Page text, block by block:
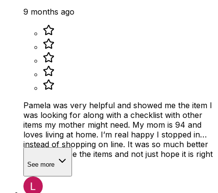
9 months ago
Pamela was very helpful and showed me the item I
was looking for along with a checklist with other
items my mother might need. My mom is 94 and
loves living at home. I’m real happy I stopped in
instead of shopping on line. It was so much better
to actually see the items and not just hope it is right
size
See more